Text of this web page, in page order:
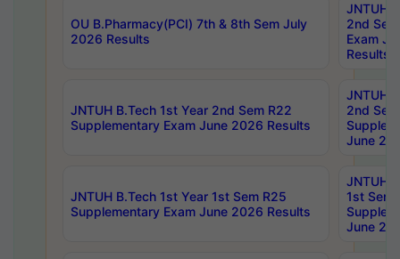
OU B.Pharmacy(PCI) 7th & 8th Sem July
2026 Results
JNTUH
2nd
Exam
Results
JNTUH B.Tech 1st Year 2nd Sem R22
Supplementary Exam June 2026 Results
JNTUH
2nd
June
JNTUH B.Tech 1st Year 1st Sem R25
Supplementary Exam June 2026 Results
JNTUH
1st Sem
June